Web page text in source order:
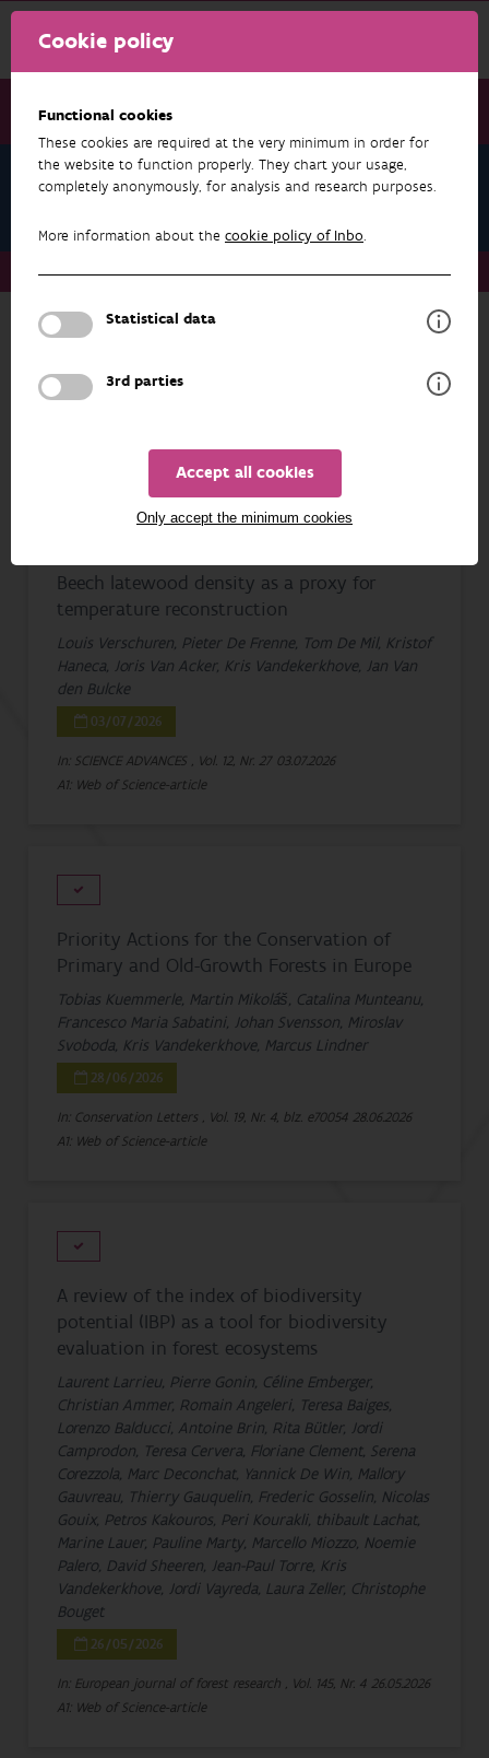
Cookie policy
Functional cookies
These cookies are required at the very minimum in order for
the website to function properly. They chart your usage,
completely anonymously, for analysis and research purposes.
More information about the cookie policy of Inbo.
Statistical data
3rd parties
Accept all cookies
Only accept the minimum cookies
Kris Vandekerkhove
About us Staff Kris Vandekerkhove Publications
1 - 20 from 540 results
Beech latewood density as a proxy for
temperature reconstruction
Louis Verschuren, Pieter De Frenne, Tom De Mil, Kristof
Haneca, Joris Van Acker, Kris Vandekerkhove, Jan Van
den Bulcke
03/07/2026
In: SCIENCE ADVANCES , Vol. 12, Nr. 27 03.07.2026
A1: Web of Science-article
Priority Actions for the Conservation of
Primary and Old-Growth Forests in Europe
Tobias Kuemmerle, Martin Mikoláš, Catalina Munteanu,
Francesco Maria Sabatini, Johan Svensson, Miroslav
Svoboda, Kris Vandekerkhove, Marcus Lindner
28/06/2026
In: Conservation Letters , Vol. 19, Nr. 4, blz. e70054 28.06.2026
A1: Web of Science-article
A review of the index of biodiversity
potential (IBP) as a tool for biodiversity
evaluation in forest ecosystems
Laurent Larrieu, Pierre Gonin, Céline Emberger,
Christian Ammer, Romain Angeleri, Teresa Baiges,
Lorenzo Balducci, Antoine Brin, Rita Bütler, Jordi
Camprodon, Teresa Cervera, Floriane Clement, Serena
Corezzola, Marc Deconchat, Yannick De Win, Mallory
Gauvreau, Thierry Gauquelin, Frederic Gosselin, Nicolas
Gouix, Petros Kakouros, Peri Kourakli, thibault Lachat,
Marine Lauer, Pauline Marty, Marcello Miozzo, Noemie
Palero, David Sheeren, Jean-Paul Torre, Kris
Vandekerkhove, Jordi Vayreda, Laura Zeller, Christophe
Bouget
26/05/2026
In: European journal of forest research , Vol. 145, Nr. 4 26.05.2026
A1: Web of Science-article